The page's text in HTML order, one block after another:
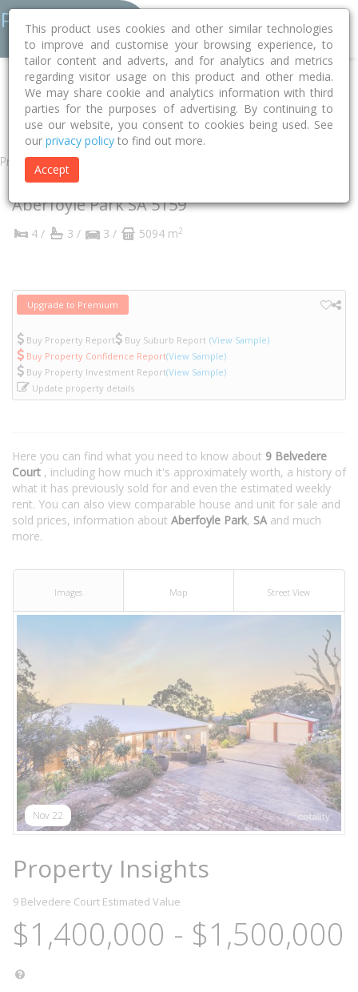
Home SA Onkaparinga
Aberfoyle Park 5159
Belvedere Court
9
Property
9 Belvedere Court
Aberfoyle ParkSA5159
4 / 3 / 3 / 5094 m2
Upgrade to Premium
Buy Property Report Buy Suburb Report (View Sample)
Buy Property Confidence Report(View Sample)
Buy Property Investment Report(View Sample)
Update property details
Here you can find what you need to know about 9 Belvedere
Court , including how much it's approximately worth, a history of
what it has previously sold for and even the estimated weekly
rent. You can also view comparable house and unit for sale and
sold prices, information about Aberfoyle Park, SAand much
more.
Images Map Street View
Nov 22
Property Insights
9 Belvedere Court Estimated Value
$1,400,000 - $1,500,000
This product uses cookies and other similar technologies
to improve and customise your browsing experience, to
tailor content and adverts, and for analytics and metrics
regarding visitor usage on this product and other media.
We may share cookie and analytics information with third
parties for the purposes of advertising. By continuing to
use our website, you consent to cookies being used. See
our privacy policy to find out more.
Accept